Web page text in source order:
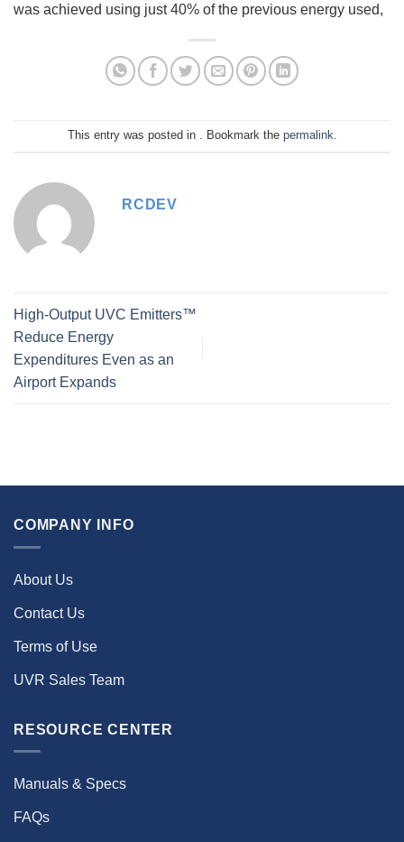
was achieved using just 40% of the previous energy used,
This entry was posted in . Bookmark the permalink.
RCDEV
High-Output UVC Emitters™
Reduce Energy
Expenditures Even as an
Airport Expands
COMPANY INFO
About Us
Contact Us
Terms of Use
UVR Sales Team
RESOURCE CENTER
Manuals & Specs
FAQs